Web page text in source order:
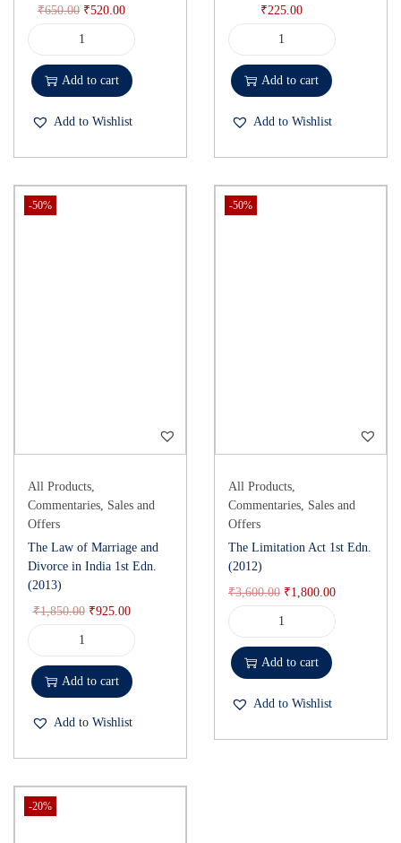
₹650.00 ₹520.00
Add to cart
Add to Wishlist
₹225.00
Add to cart
Add to Wishlist
-50%
All Products,
Commentaries, Sales and
Offers
The Law of Marriage and
Divorce in India 1st Edn.
(2013)
₹1,850.00 ₹925.00
Add to cart
Add to Wishlist
-50%
All Products,
Commentaries, Sales and
Offers
The Limitation Act 1st Edn.
(2012)
₹3,600.00 ₹1,800.00
Add to cart
Add to Wishlist
-20%